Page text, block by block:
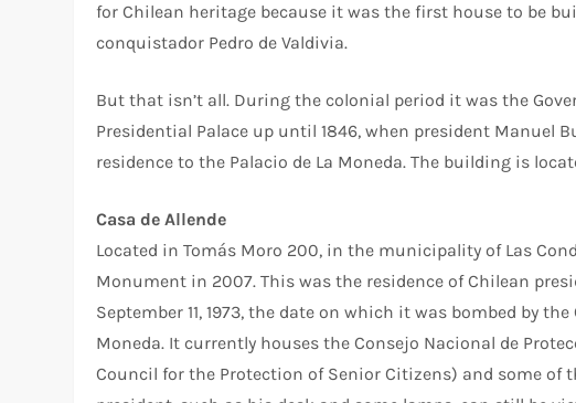
for Chilean heritage because it was the first house to be
conquistador Pedro de Valdivia.
But that isn’t all. During the colonial period it was the
Presidential Palace up until 1846, when president Manuel
residence to the Palacio de La Moneda. The building is
Casa de Allende
Located in Tomás Moro 200, in the municipality of Las
Monument in 2007. This was the residence of Chilean
September 11, 1973, the date on which it was bombed by
Moneda. It currently houses the Consejo Nacional de
Council for the Protection of Senior Citizens) and some of